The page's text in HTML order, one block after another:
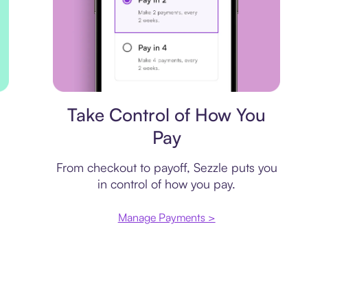
Take Control of How You
Pay
From checkout to payoff, Sezzle puts you
in control of how you pay.
Manage Payments >